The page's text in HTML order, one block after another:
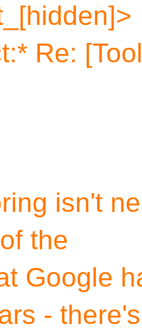
Re:
isn't
the
Google
- there's